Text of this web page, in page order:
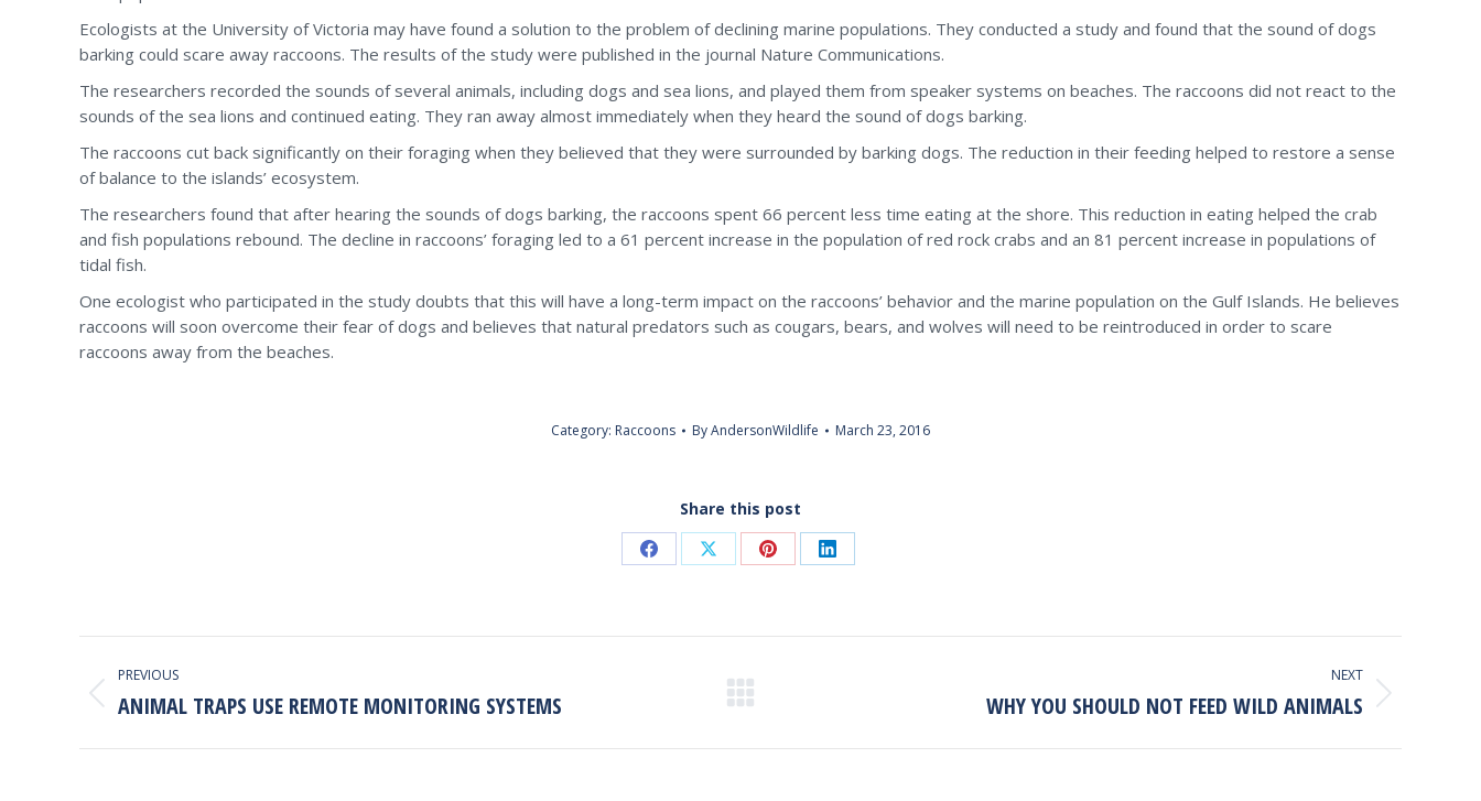
Ecologists at the University of Victoria may have found a solution to the problem of declining marine populations. They conducted a study and found that the sound of dogs
barking could scare away raccoons. The results of the study were published in the journal Nature Communications.
The researchers recorded the sounds of several animals, including dogs and sea lions, and played them from speaker systems on beaches. The raccoons did not react to the
sounds of the sea lions and continued eating. They ran away almost immediately when they heard the sound of dogs barking.
The raccoons cut back significantly on their foraging when they believed that they were surrounded by barking dogs. The reduction in their feeding helped to restore a sense
of balance to the islands’ ecosystem.
The researchers found that after hearing the sounds of dogs barking, the raccoons spent 66 percent less time eating at the shore. This reduction in eating helped the crab
and fish populations rebound. The decline in raccoons’ foraging led to a 61 percent increase in the population of red rock crabs and an 81 percent increase in populations of
tidal fish.
One ecologist who participated in the study doubts that this will have a long-term impact on the raccoons’ behavior and the marine population on the Gulf Islands. He believes
raccoons will soon overcome their fear of dogs and believes that natural predators such as cougars, bears, and wolves will need to be reintroduced in order to scare
raccoons away from the beaches.
Category: Raccoons ByAndersonWildlife March 23, 2016
Share this post
Share
Facebook
Share
X
Share
Pinterest
Share
LinkedIn
POST
NAVIGATION
PREVIOUS
Previous
ANIMAL TRAPS USE REMOTE MONITORING SYSTEMS
NEXT
WHY YOU SHOULD NOT FEED WILD ANIMALS